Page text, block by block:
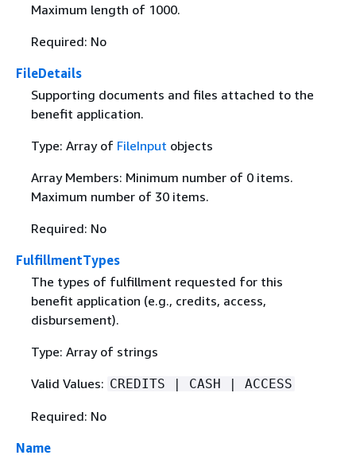
Maximum length of 1000.
Required: No
FileDetails
Supporting documents and files attached to the
benefit application.
Type: Array of FileInput objects
Array Members: Minimum number of 0 items.
Maximum number of 30 items.
Required: No
FulfillmentTypes
The types of fulfillment requested for this
benefit application (e.g., credits, access,
disbursement).
Type: Array of strings
Valid Values: CREDITS | CASH | ACCESS
Required: No
Name